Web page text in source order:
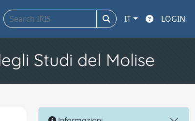
IT LOGIN
Studi del Molise